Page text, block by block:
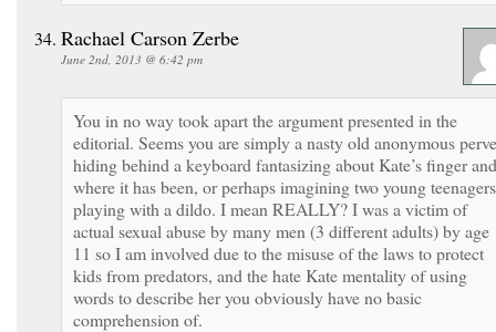
Rachael Carson Zerbe
June 2nd, 2013 @ 6:42 pm
You in no way took apart the argument presented in the
editorial. Seems you are simply a nasty old anonymous
hiding behind a keyboard fantasizing about Kate’s finger and
where it has been, or perhaps imagining two young teenagers
playing with a dildo. I mean REALLY? I was a victim of
actual sexual abuse by many men (3 different adults) by age
11 so I am involved due to the misuse of the laws to protect
kids from predators, and the hate Kate mentality of using
words to describe her you obviously have no basic
comprehension of.